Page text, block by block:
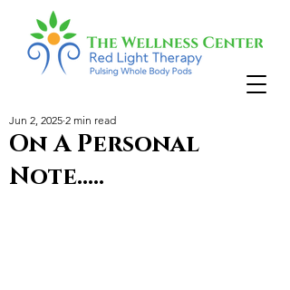
On A Personal
Note.....
Jun 2, 2025 2 min read